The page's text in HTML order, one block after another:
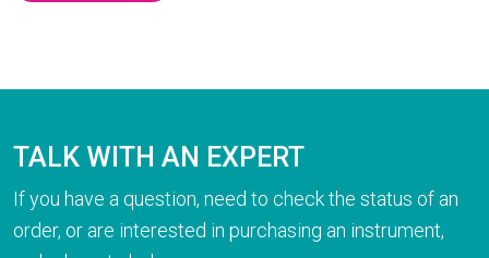
TALK WITH AN EXPERT
If you have a question, need to check the status of an
order, or are interested in purchasing an instrument,